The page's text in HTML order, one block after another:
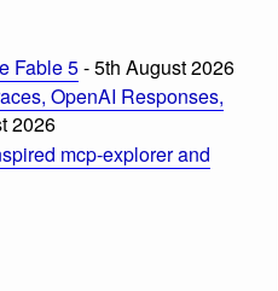
Fable 5- 5th August 2026
OpenAI Responses,
2026
mcp-explorer and